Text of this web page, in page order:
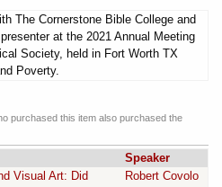
The Cornerstone Bible College and
at the 2021 Annual Meeting
Society, held in Fort Worth TX
Poverty.
purchased this item also purchased the
Speaker
Visual Art: Did
Robert Covolo